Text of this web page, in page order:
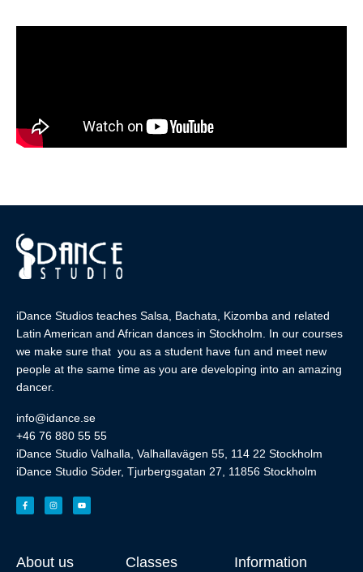
iDance Studios teaches Salsa, Bachata, Kizomba and related
Latin American and African dances in Stockholm. In our courses
we make sure that you as a student have fun and meet new
people at the same time as you are developing into an amazing
dancer.
info@idance.se
+46 76 880 55 55
iDance Studio Valhalla, Valhallavägen 55, 114 22 Stockholm
iDance Studio Söder, Tjurbergsgatan 27, 11856 Stockholm
About us Classes Information